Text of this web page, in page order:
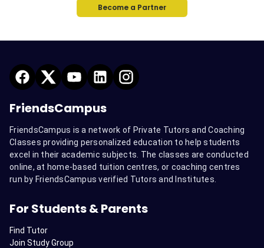
Become a Partner
FriendsCampus
FriendsCampus is a network of Private Tutors and Coaching
Classes providing personalized education to help students
excel in their academic subjects. The classes are conducted
online, at home-based tuition centres, or coaching centres
run by FriendsCampus verified Tutors and Institutes.
For Students & Parents
Find Tutor
Join Study Group